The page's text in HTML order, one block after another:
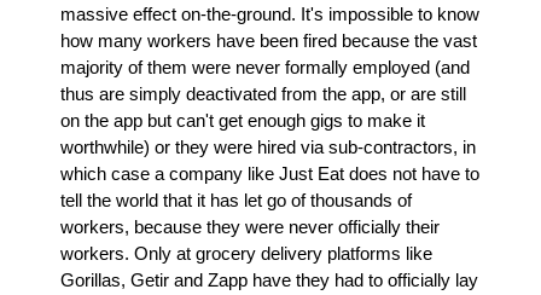
massive effect on-the-ground. It's impossible to know
how many workers have been fired because the vast
majority of them were never formally employed (and
thus are simply deactivated from the app, or are still
on the app but can't get enough gigs to make it
worthwhile) or they were hired via sub-contractors, in
which case a company like Just Eat does not have to
tell the world that it has let go of thousands of
workers, because they were never officially their
workers. Only at grocery delivery platforms like
Gorillas, Getir and Zapp have they had to officially lay